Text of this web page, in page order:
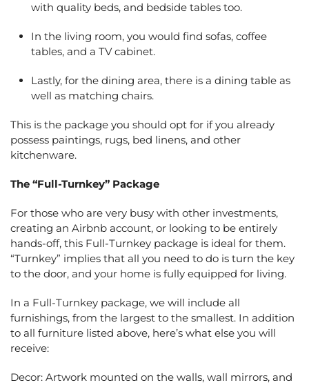
with quality beds, and bedside tables too.
In the living room, you would find sofas, coffee
tables, and a TV cabinet.
Lastly, for the dining area, there is a dining table as
well as matching chairs.
This is the package you should opt for if you already
possess paintings, rugs, bed linens, and other
kitchenware.
The “Full-Turnkey” Package
For those who are very busy with other investments,
creating an Airbnb account, or looking to be entirely
hands-off, this Full-Turnkey package is ideal for them.
“Turnkey” implies that all you need to do is turn the key
to the door, and your home is fully equipped for living.
In a Full-Turnkey package, we will include all
furnishings, from the largest to the smallest. In addition
to all furniture listed above, here’s what else you will
receive:
Decor: Artwork mounted on the walls, wall mirrors, and